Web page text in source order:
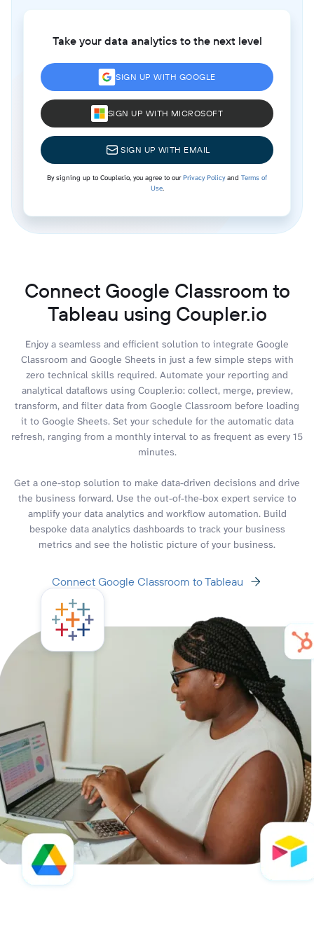
Take your data analytics to the next level
SIGN UP WITH GOOGLE
SIGN UP WITH MICROSOFT
SIGN UP WITH EMAIL
By signing up to Coupler.io, you agree to ourPrivacy Policyand Terms of
Use.
Connect Google Classroom to
Tableau using Coupler.io
Enjoy a seamless and efficient solution to integrate Google
Classroom and Google Sheets in just a few simple steps with
zero technical skills required. Automate your reporting and
analytical dataflows using Coupler.io: collect, merge, preview,
transform, and filter data from Google Classroom before loading
it to Google Sheets. Set your schedule for the automatic data
refresh, ranging from a monthly interval to as frequent as every 15
minutes.
Get a one-stop solution to make data-driven decisions and drive
the business forward. Use the out-of-the-box expert service to
amplify your data analytics and workflow automation. Build
bespoke data analytics dashboards to track your business
metrics and see the holistic picture of your business.
Connect Google Classroom to Tableau